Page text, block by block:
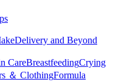
Delivery and Beyond
CareBreastfeedingCrying
＆ ClothingFormula